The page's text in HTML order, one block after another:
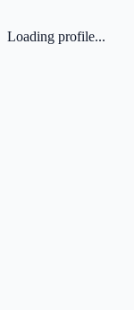
Loading profile...